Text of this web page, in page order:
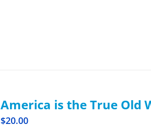
America is the True Old
$20.00